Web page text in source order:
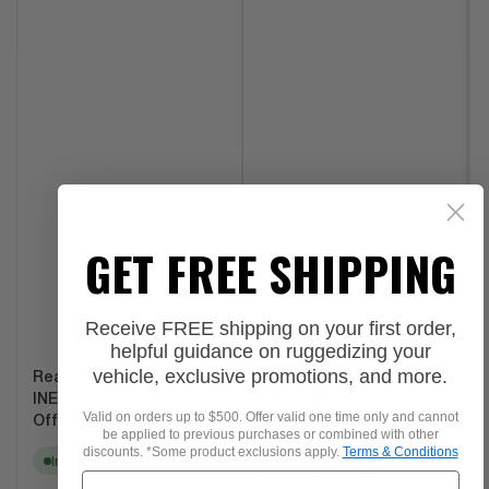
Rear Utility Rail Kit for
INEOS Grenadier by Agile
Offroad
In stock
Fire Extinguisher Bracket
In stock
Regular
GET FREE SHIPPING
Receive FREE shipping on your first order,
helpful guidance on ruggedizing your
vehicle, exclusive promotions, and more.
Valid on orders up to $500. Offer valid one time only and cannot
be applied to previous purchases or combined with other
discounts. *Some product exclusions apply. Terms & Conditions